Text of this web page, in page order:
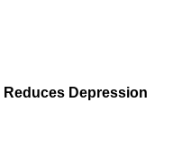
Reduces Depression